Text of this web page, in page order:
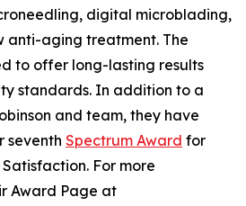
digital microblading,
anti-aging treatment. The
to offer long-lasting results
standards. In addition to a
and team, they have
seventh Spectrum Award for
For more
Award Page at